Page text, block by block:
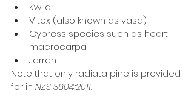
Kwila.
Vitex (also known as vasa).
Cypress species such as heart
macrocarpa.
Jarrah.
Note that only radiata pine is provided
for in NZS 3604:2011.